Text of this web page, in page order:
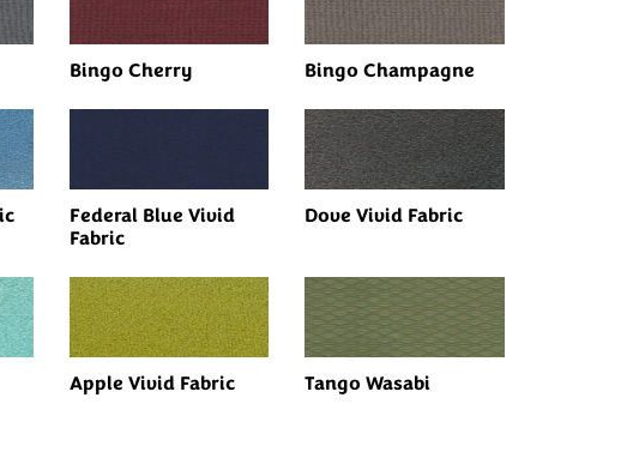
Bingo Cherry Bingo Champagne
Federal Blue Vivid
Fabric
Dove Vivid Fabric
Apple Vivid Fabric Tango Wasabi